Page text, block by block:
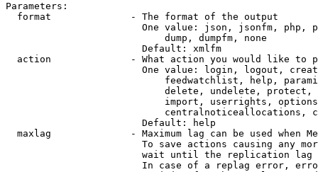
Parameters:
  format              - The format of the output
One value: json, jsonfm, php,
                            dump, dumpfm, none
                        Default: xmlfm
action              - What action you would like to
One value: login, logout,
feedwatchlist, help,
delete, undelete,
import, userrights,
centralnoticeallocations,
                        Default: help
maxlag              - Maximum lag can be used when
To save actions causing any
wait until the replication
In case of a replag error,